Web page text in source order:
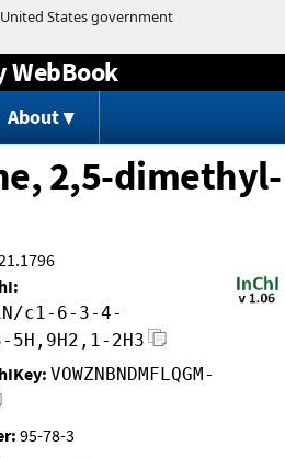
to content
WebBook
About
2,5-dimethyl-
c1-6-3-4-
2H3
VOWZNBNDMFLQGM-
95-78-3